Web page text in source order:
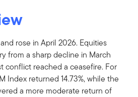
rose in April 2026. Equities
from a sharp decline in March
conflict reached a ceasefire. For
Index returned 14.73%, while the
a more moderate return of